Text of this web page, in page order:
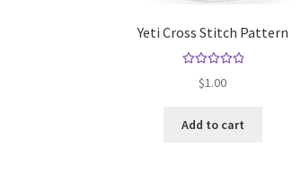
Yeti Cross Stitch Pattern
out of 5
$1.00
Add to cart